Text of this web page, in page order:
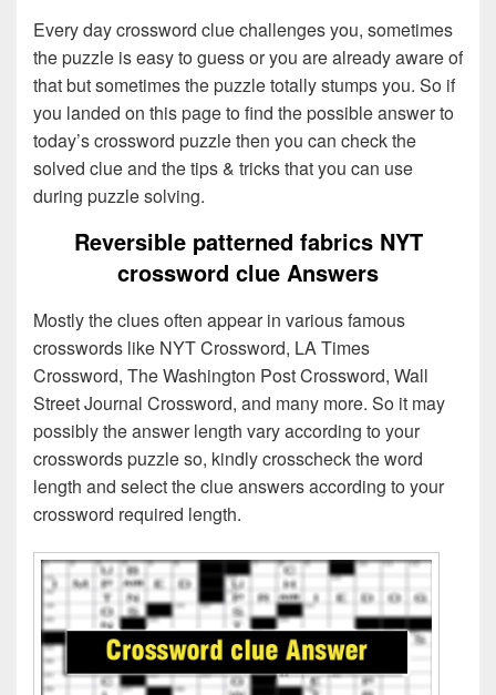
Every day crossword clue challenges you, sometimes
the puzzle is easy to guess or you are already aware of
that but sometimes the puzzle totally stumps you. So if
you landed on this page to find the possible answer to
today’s crossword puzzle then you can check the
solved clue and the tips & tricks that you can use
during puzzle solving.
Reversible patterned fabrics NYT
crossword clue Answers
Mostly the clues often appear in various famous
crosswords like NYT Crossword, LA Times
Crossword, The Washington Post Crossword, Wall
Street Journal Crossword, and many more. So it may
possibly the answer length vary according to your
crosswords puzzle so, kindly crosscheck the word
length and select the clue answers according to your
crossword required length.